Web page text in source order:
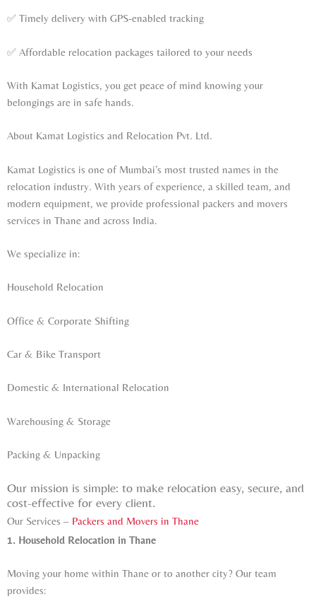
✅ Timely delivery with GPS-enabled tracking
✅ Affordable relocation packages tailored to your needs
With Kamat Logistics, you get peace of mind knowing your
belongings are in safe hands.
About Kamat Logistics and Relocation Pvt. Ltd.
Kamat Logistics is one of Mumbai’s most trusted names in the
relocation industry. With years of experience, a skilled team, and
modern equipment, we provide professional packers and movers
services in Thane and across India.
We specialize in:
Household Relocation
Office & Corporate Shifting
Car & Bike Transport
Domestic & International Relocation
Warehousing & Storage
Packing & Unpacking
Our mission is simple: to make relocation easy, secure, and
cost-effective for every client.
Our Services – Packers and Movers in Thane
1. Household Relocation in Thane
Moving your home within Thane or to another city? Our team
provides: